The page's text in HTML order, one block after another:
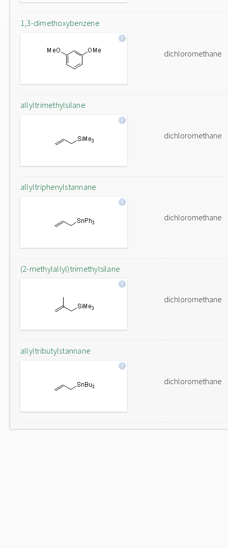
1,3-dimethoxybenzene
dichloromethane
allyltrimethylsilane
dichloromethane
allyltriphenylstannane
dichloromethane
(2-methylallyl)trimethylsilane
dichloromethane
allyltributylstannane
dichloromethane